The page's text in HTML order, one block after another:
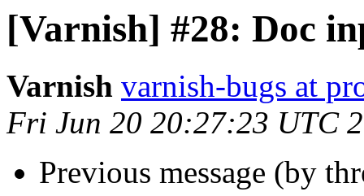
[Varnish] #28: Doc
Varnish varnish-bugs at
Fri Jun 20 20:27:23 UTC
Previous message (by